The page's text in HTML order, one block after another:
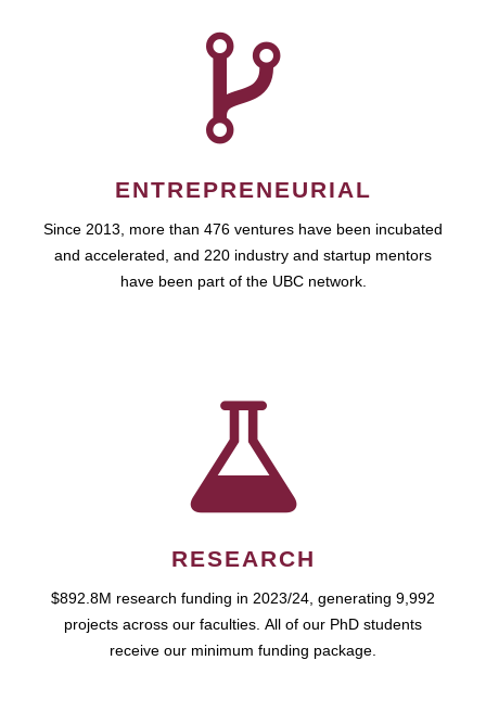
ENTREPRENEURIAL
Since 2013, more than 476 ventures have been incubated
and accelerated, and 220 industry and startup mentors
have been part of the UBC network.
RESEARCH
$892.8M research funding in 2023/24, generating 9,992
projects across our faculties. All of our PhD students
receive our minimum funding package.